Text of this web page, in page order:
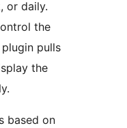
or daily.
the
pulls
the
based on